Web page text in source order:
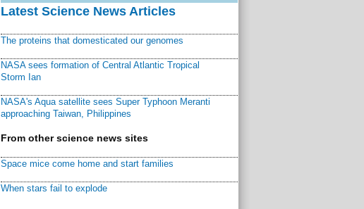
Latest Science News Articles
The proteins that domesticated our genomes
NASA sees formation of Central Atlantic Tropical
Storm Ian
NASA's Aqua satellite sees Super Typhoon Meranti
approaching Taiwan, Philippines
From other science news sites
Space mice come home and start families
When stars fail to explode